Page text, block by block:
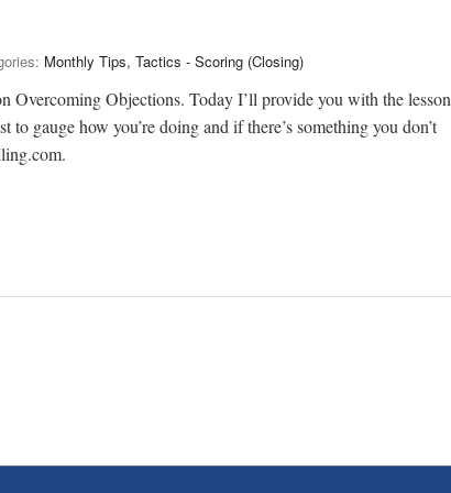
Monthly Tips, Tactics - Scoring (Closing)
Overcoming Objections. Today I’ll provide you with the
gauge how you’re doing and if there’s something you don’t